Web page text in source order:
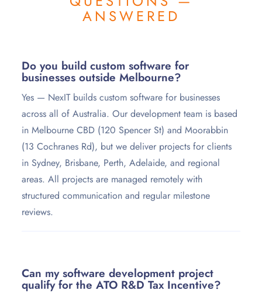
ANSWERED
Do you build custom software for
businesses outside Melbourne?
Yes — NexIT builds custom software for businesses
across all of Australia. Our development team is based
in Melbourne CBD (120 Spencer St) and Moorabbin
(13 Cochranes Rd), but we deliver projects for clients
in Sydney, Brisbane, Perth, Adelaide, and regional
areas. All projects are managed remotely with
structured communication and regular milestone
reviews.
Can my software development project
qualify for the ATO R&D Tax Incentive?